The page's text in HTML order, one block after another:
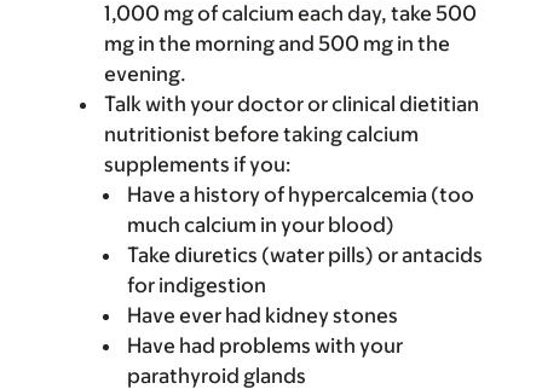
1,000 mg of calcium each day, take 500
mg in the morning and 500 mg in the
evening.
Talk with your doctor or clinical dietitian
nutritionist before taking calcium
supplements if you:
Have a history of hypercalcemia (too
much calcium in your blood)
Take diuretics (water pills) or antacids
for indigestion
Have ever had kidney stones
Have had problems with your
parathyroid glands